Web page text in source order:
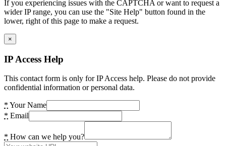
If you experiencing issues with the CAPTCHA or want to request a
wider IP range, you can use the "Site Help" button found in the
lower, right of this page to make a request.
×
IP Access Help
This contact form is only for IP Access help. Please do not provide
confidential information or personal data.
* Your Name
* Email
* How can we help you?